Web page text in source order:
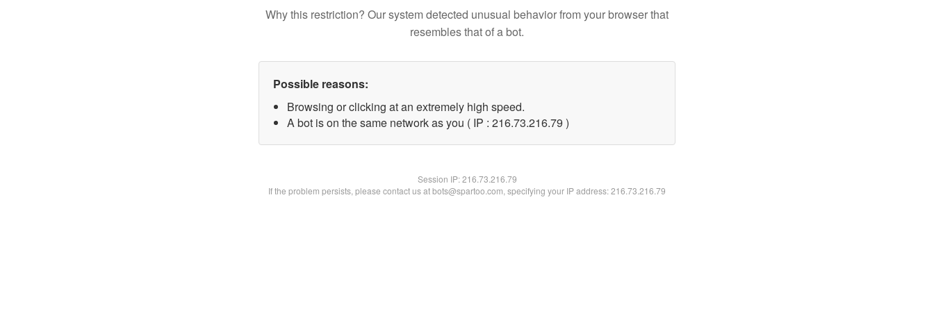
Why this restriction? Our system detected unusual behavior from your browser that
resembles that of a bot.
Possible reasons:
Browsing or clicking at an extremely high speed.
A bot is on the same network as you ( IP : 216.73.216.79 )
Session IP:216.73.216.79
If the problem persists, please contact us at bots@spartoo.com, specifying your IP address: 216.73.216.79